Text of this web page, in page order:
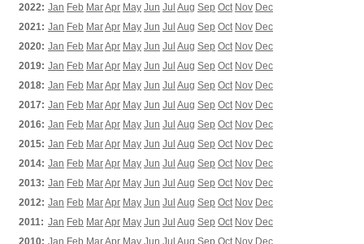
2022: Jan Feb MarApr May Jun Jul Aug Sep Oct Nov Dec
2021: Jan Feb MarApr May Jun Jul Aug Sep Oct Nov Dec
2020: Jan Feb MarApr May Jun Jul Aug Sep Oct Nov Dec
2019: Jan Feb MarApr May Jun Jul Aug Sep Oct Nov Dec
2018: Jan Feb MarApr May Jun Jul Aug Sep Oct Nov Dec
2017: Jan Feb MarApr May Jun Jul Aug Sep Oct Nov Dec
2016: Jan Feb MarApr May Jun Jul Aug Sep Oct Nov Dec
2015: Jan Feb MarApr May Jun Jul Aug Sep Oct Nov Dec
2014: Jan Feb MarApr May Jun Jul Aug Sep Oct Nov Dec
2013: Jan Feb MarApr May Jun Jul Aug Sep Oct Nov Dec
2012: Jan Feb MarApr May Jun Jul Aug Sep Oct Nov Dec
2011: Jan Feb MarApr May Jun Jul Aug Sep Oct Nov Dec
2010: Jan Feb MarApr May Jun Jul Aug Sep Oct Nov Dec